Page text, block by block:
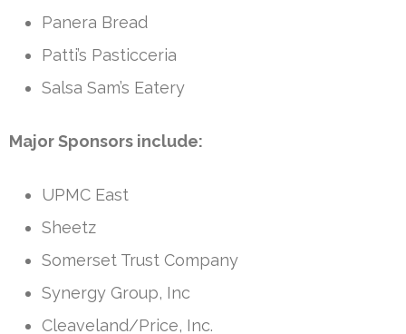
Panera Bread
Patti’s Pasticceria
Salsa Sam’s Eatery
Major Sponsors include:
UPMC East
Sheetz
Somerset Trust Company
Synergy Group, Inc
Cleaveland/Price, Inc.